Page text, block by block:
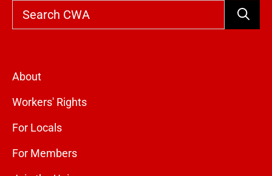
Search
About
Workers' Rights
For Locals
For Members